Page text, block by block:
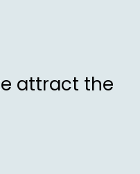
attract the